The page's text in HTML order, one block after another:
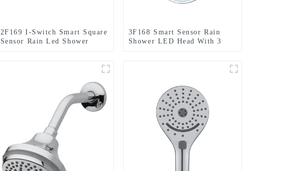
2F169 I-Switch Smart Square
Sensor Rain Led Shower
3F168 Smart Sensor Rain
Shower LED Head With 3